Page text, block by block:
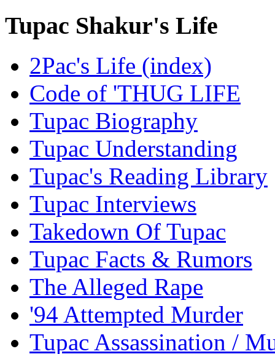
Tupac Shakur's Life
2Pac's Life (index)
Code of 'THUG LIFE
Tupac Biography
Tupac Understanding
Tupac's Reading Library
Tupac Interviews
Takedown Of Tupac
Tupac Facts & Rumors
The Alleged Rape
'94 Attempted Murder
Tupac Assassination /